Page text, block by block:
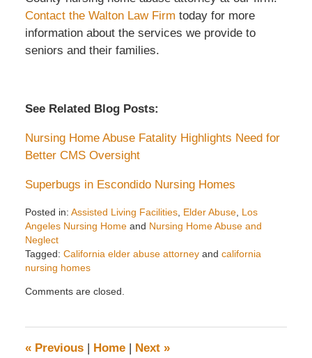
Contact the Walton Law Firm today for more
information about the services we provide to
seniors and their families.
See Related Blog Posts:
Nursing Home Abuse Fatality Highlights Need for
Better CMS Oversight
Superbugs in Escondido Nursing Homes
Posted in: Assisted Living Facilities, Elder Abuse, Los
Angeles Nursing Homeand Nursing Home Abuse and
Neglect
Tagged: California elder abuse attorneyand california
nursing homes
April
pm
Comments are closed.
«Previous Home Next »